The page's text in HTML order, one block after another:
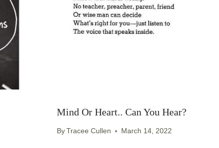
Mind Or Heart.. Can You Hear?
By Tracee Cullen March 14, 2022